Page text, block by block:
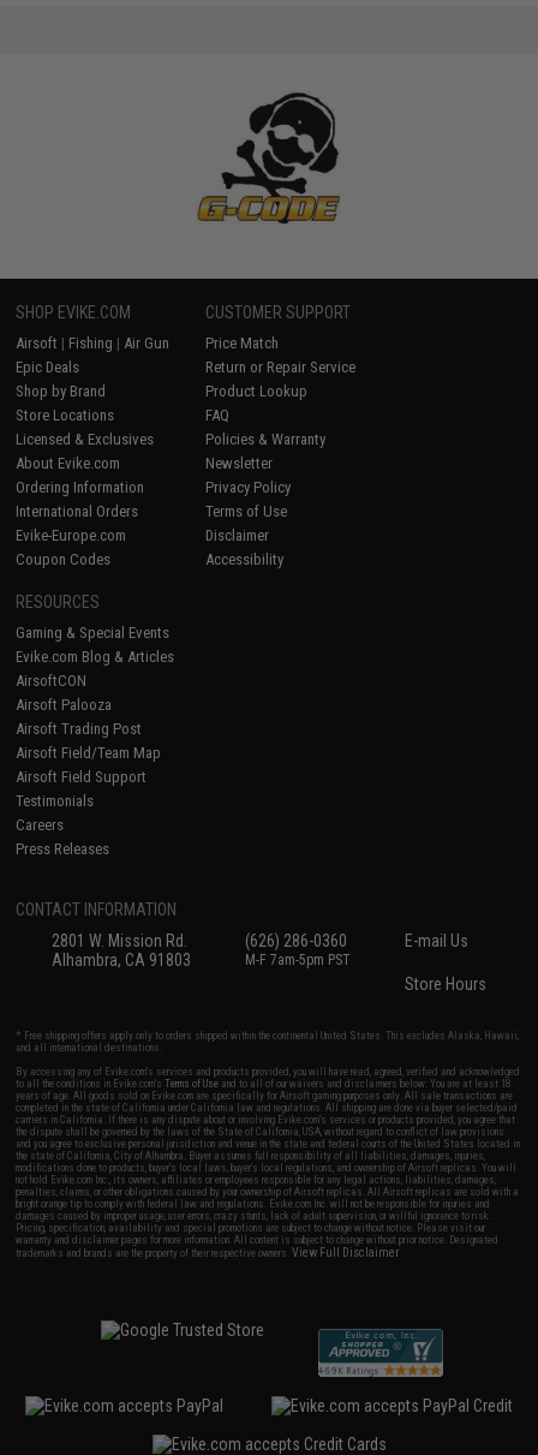
SHOP EVIKE.COM
Airsoft | Fishing | Air Gun
Epic Deals
Shop by Brand
Store Locations
Licensed & Exclusives
About Evike.com
Ordering Information
International Orders
Evike-Europe.com
Coupon Codes
CUSTOMER SUPPORT
Price Match
Return or Repair Service
Product Lookup
FAQ
Policies & Warranty
Newsletter
Privacy Policy
Terms of Use
Disclaimer
Accessibility
RESOURCES
Gaming & Special Events
Evike.com Blog & Articles
AirsoftCON
Airsoft Palooza
Airsoft Trading Post
Airsoft Field/Team Map
Airsoft Field Support
Testimonials
Careers
Press Releases
CONTACT INFORMATION
2801 W. Mission Rd.
Alhambra, CA 91803
(626) 286-0360
M-F 7am-5pm PST
E-mail Us
Store Hours
* Free shipping offers apply only to orders shipped within the continental United States. This excludes Alaska, Hawaii,
and all international destinations.
By accessing any of Evike.com's services and products provided, you will have read, agreed, verified and acknowledged
to all the conditions in Evike.com'sTerms of Use and to all of our waivers and disclaimers below: You are at least 18
years of age. All goods sold on Evike.com are specifically for Airsoft gaming purposes only. All sale transactions are
completed in the state of California under California law and regulations. All shipping are done via buyer selected/paid
carriers in California. If there is any dispute about or involving Evike.com's services or products provided, you agree that
the dispute shall be governed by the laws of the State of California, USA, without regard to conflict of law provisions
and you agree to exclusive personal jurisdiction and venue in the state and federal courts of the United States located in
the state of California, City of Alhambra. Buyer assumes full responsibility of all liabilities, damages, injuries,
modifications done to products, buyer's local laws, buyer's local regulations, and ownership of Airsoft replicas. You will
not hold Evike.com Inc., its owners, affiliates or employees responsible for any legal actions, liabilities, damages,
penalties, claims, or other obligations caused by your ownership of Airsoft replicas. All Airsoft replicas are sold with a
bright orange tip to comply with federal law and regulations. Evike.com Inc. will not be responsible for injuries and
damages caused by improper usage, user errors, crazy stunts, lack of adult supervision, or willful ignorance to risk.
Pricing, specification, availability and special promotions are subject to change without notice. Please visit our
warranty and disclaimer pages for more information. All content is subject to change without prior notice. Designated
trademarks and brands are the property of their respective owners.View Full Disclaimer